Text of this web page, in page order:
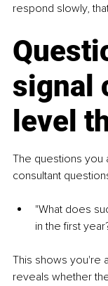
respond slowly,
signal
level
The questions you
consultant
"What does
in the first
This shows you're
reveals whether